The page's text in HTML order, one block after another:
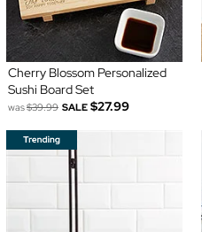
Cherry Blossom Personalized
Sushi Board Set
was$39.99 SALE $27.99